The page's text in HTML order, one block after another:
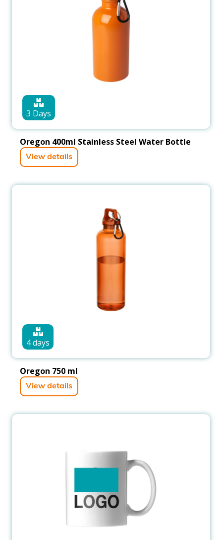
3 Days
Oregon 400ml Stainless Steel Water Bottle
View details
4 days
Oregon 750 ml
View details